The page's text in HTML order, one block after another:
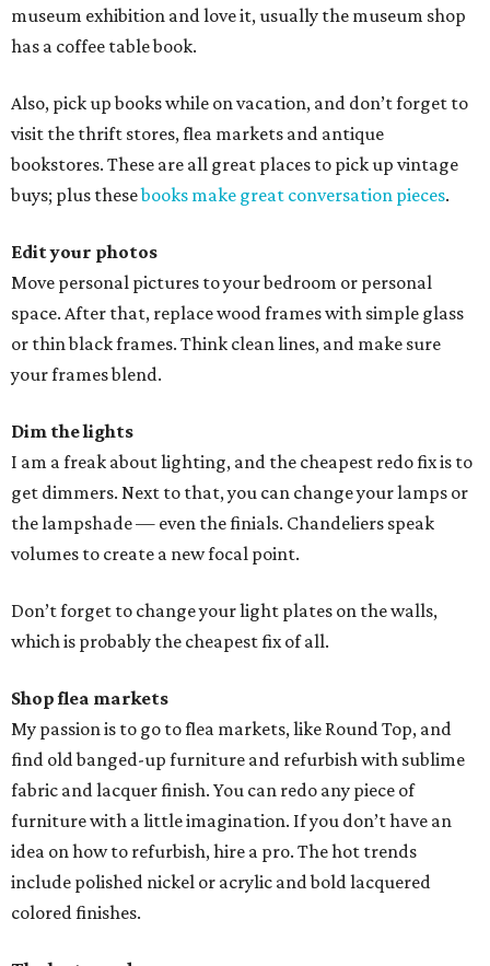
museum exhibition and love it, usually the museum shop
has a coffee table book.
Also, pick up books while on vacation, and don’t forget to
visit the thrift stores, flea markets and antique
bookstores. These are all great places to pick up vintage
buys; plus thesebooks make great conversation pieces.
Edit your photos
Move personal pictures to your bedroom or personal
space. After that, replace wood frames with simple glass
or thin black frames. Think clean lines, and make sure
your frames blend.
Dim the lights
I am a freak about lighting, and the cheapest redo fix is to
get dimmers. Next to that, you can change your lamps or
the lampshade — even the finials. Chandeliers speak
volumes to create a new focal point.
Don’t forget to change your light plates on the walls,
which is probably the cheapest fix of all.
Shop flea markets
My passion is to go to flea markets, like Round Top, and
find old banged-up furniture and refurbish with sublime
fabric and lacquer finish. You can redo any piece of
furniture with a little imagination. If you don’t have an
idea on how to refurbish, hire a pro. The hot trends
include polished nickel or acrylic and bold lacquered
colored finishes.